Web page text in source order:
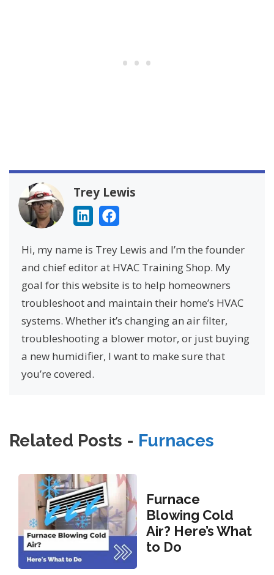
Trey Lewis
Hi, my name is Trey Lewis and I’m the founder
and chief editor at HVAC Training Shop. My
goal for this website is to help homeowners
troubleshoot and maintain their home’s HVAC
systems. Whether it’s changing an air filter,
troubleshooting a blower motor, or just buying
a new humidifier, I want to make sure that
you’re covered.
Related Posts - Furnaces
Furnace
Blowing Cold
Air? Here’s What
to Do